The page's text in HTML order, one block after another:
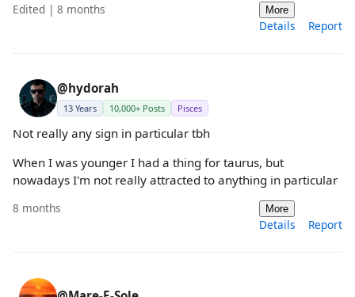
Edited | 8 months More
Details Report
@hydorah
13 Years 10,000+ Posts Pisces
Not really any sign in particular tbh
When I was younger I had a thing for taurus, but
nowadays I'm not really attracted to anything in particular
8 months More
Details Report